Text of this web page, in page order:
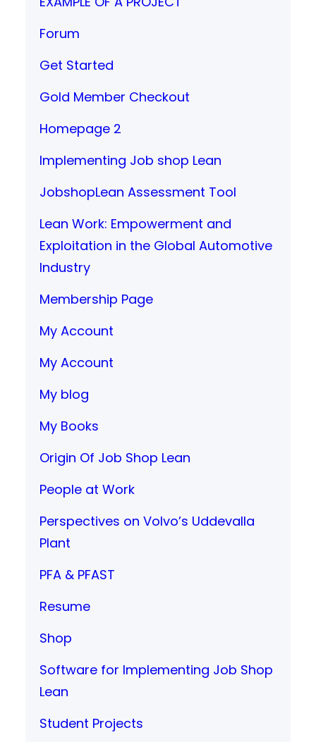
Forum
Get Started
Gold Member Checkout
Homepage 2
Implementing Job shop Lean
JobshopLean Assessment Tool
Lean Work: Empowerment and
Exploitation in the Global Automotive
Industry
Membership Page
My Account
My Account
My blog
My Books
Origin Of Job Shop Lean
People at Work
Perspectives on Volvo’s Uddevalla
Plant
PFA & PFAST
Resume
Shop
Software for Implementing Job Shop
Lean
Student Projects